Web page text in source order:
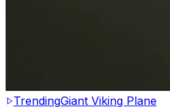
TrendingGiant Viking Plane